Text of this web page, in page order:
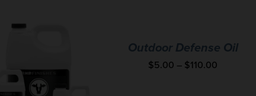
Outdoor Defense Oil
$5.00 – $110.00